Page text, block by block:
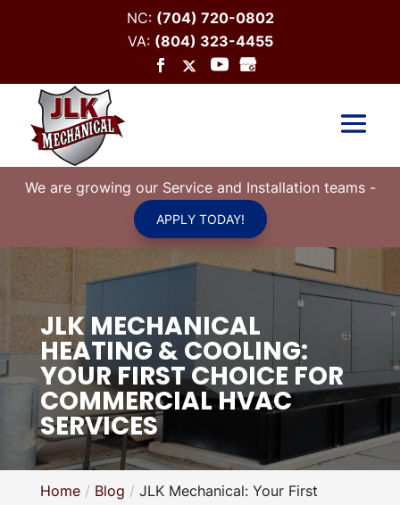
NC: (704) 720-0802
VA: (804) 323-4455
We are growing our Service and Installation teams-
APPLY TODAY!
JLK MECHANICAL
HEATING & COOLING:
YOUR FIRST CHOICE FOR
COMMERCIAL HVAC
SERVICES
Home Blog
JLK Mechanical: Your First